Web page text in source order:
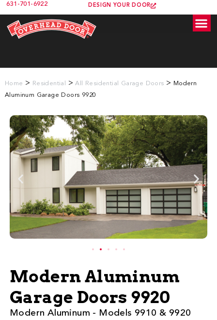
631-701-6922 DESIGN YOUR DOOR
Home > Residential >All Residential Garage Doors >
Modern
Aluminum Garage Doors 9920
Modern Aluminum
Garage Doors 9920
​​​​​​​​​​​​​​​​​​​​​​​​​​Modern Al​uminum - Models 9910 & 9920